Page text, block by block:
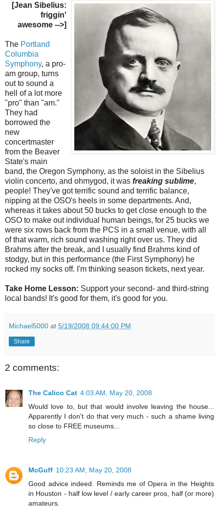
[Jean Sibelius:
friggin'
awesome -->]
The Portland
Columbia
Symphony, a pro-
am group, turns
out to sound a
hell of a lot more
"pro" than "am."
They had
borrowed the
new
concertmaster
from the Beaver
State's main
band, the Oregon Symphony, as the soloist in the Sibelius
violin concerto, and ohmygod, it was freaking sublime,
people! They've got terrific sound and terrific balance,
nipping at the OSO's heels in some departments. And,
whereas it takes about 50 bucks to get close enough to the
OSO to make out individual human beings, for 25 bucks we
were six rows back from the PCS in a small venue, with all
of that warm, rich sound washing right over us. They did
Brahms after the break, and I usually find Brahms kind of
stodgy, but in this performance (the First Symphony) he
rocked my socks off. I'm thinking season tickets, next year.
Take Home Lesson: Support your second- and third-string
local bands! It's good for them, it's good for you.
Michael5000 at 5/19/2008 09:44:00 PM
Share
2 comments:
The Calico Cat 4:03 AM, May 20, 2008
Would love to, but that would involve leaving the house...
Apparently I don't do that very much - such a shame living
so close to FREE museums...
Reply
McGuff 10:23 AM, May 20, 2008
Good advice indeed. Reminds me of Opera in the Heights
in Houston - half low level / early career pros, half (or more)
amateurs.